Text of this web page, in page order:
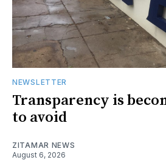
NEWSLETTER
Transparency is
to avoid
ZITAMAR NEWS
August 6, 2026